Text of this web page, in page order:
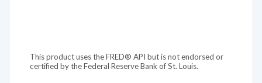
This product uses the FRED® API but is not endorsed or
certified by the Federal Reserve Bank of St. Louis.